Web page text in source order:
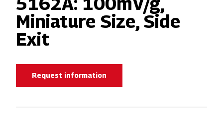
Miniature Size, Side
Exit
Request information